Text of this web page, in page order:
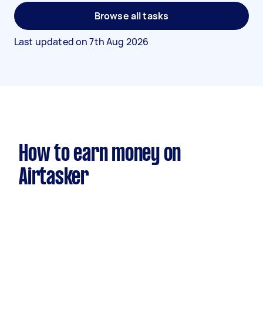
Browse all tasks
Last updated on7th Aug 2026
How to earn money on
Airtasker